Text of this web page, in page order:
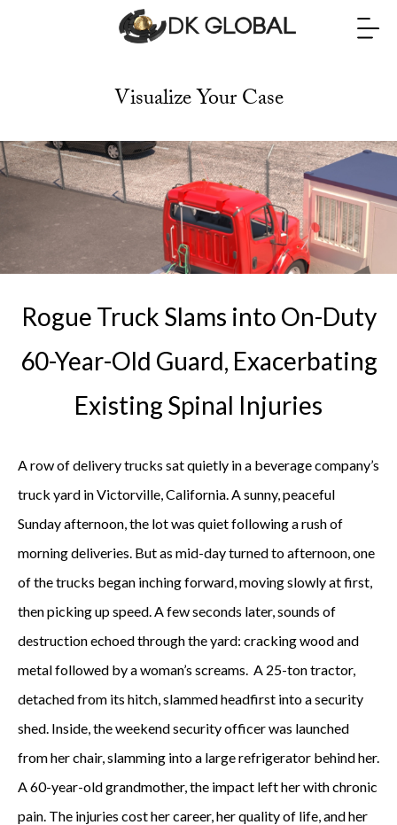
Visualize Your Case
Rogue Truck Slams into On-Duty
60-Year-Old Guard, Exacerbating
Existing Spinal Injuries
A row of delivery trucks sat quietly in a beverage company’s
truck yard in Victorville, California. A sunny, peaceful
Sunday afternoon, the lot was quiet following a rush of
morning deliveries. But as mid-day turned to afternoon, one
of the trucks began inching forward, moving slowly at first,
then picking up speed. A few seconds later, sounds of
destruction echoed through the yard: cracking wood and
metal followed by a woman’s screams. A 25-ton tractor,
detached from its hitch, slammed headfirst into a security
shed. Inside, the weekend security officer was launched
from her chair, slamming into a large refrigerator behind her.
A 60-year-old grandmother, the impact left her with chronic
pain. The injuries cost her career, her quality of life, and her